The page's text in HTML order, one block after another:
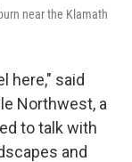
near the Klamath
here," said
Northwest, a
to talk with
and